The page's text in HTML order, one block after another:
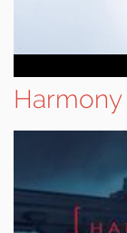
Harmony